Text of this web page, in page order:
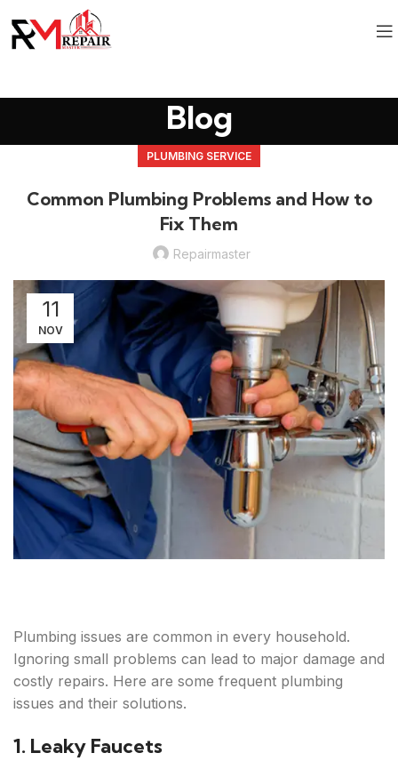
Blog
PLUMBING SERVICE
Common Plumbing Problems and How to
Fix Them
Repairmaster
11
NOV
Plumbing issues are common in every household.
Ignoring small problems can lead to major damage and
costly repairs. Here are some frequent plumbing
issues and their solutions.
1. Leaky Faucets